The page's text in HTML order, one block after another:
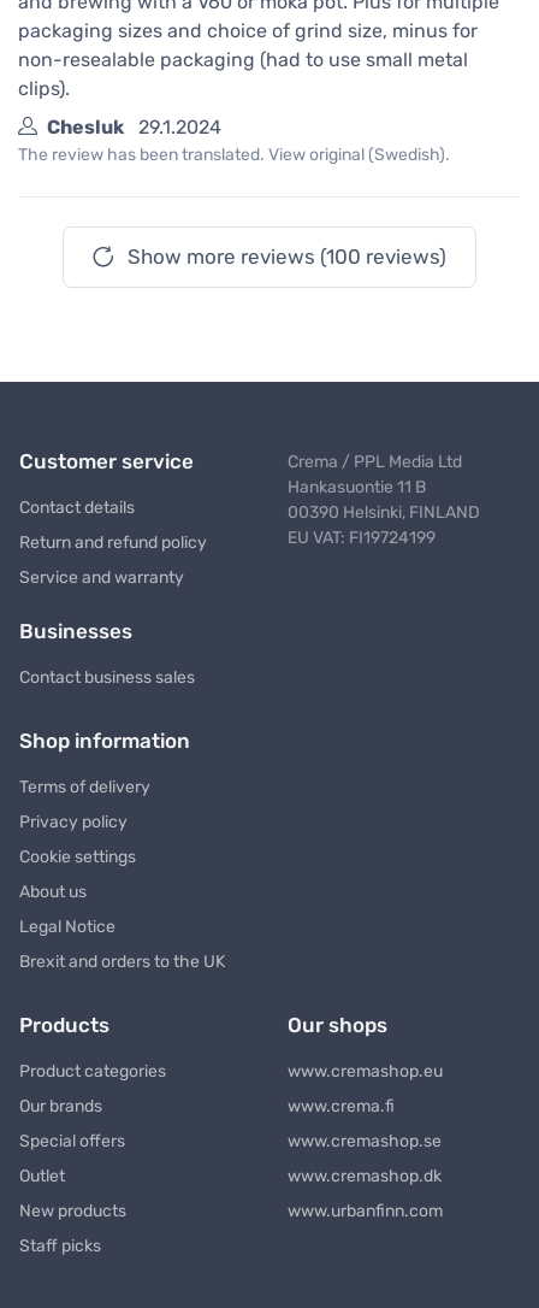
packaging sizes and choice of grind size, minus for
non-resealable packaging (had to use small metal
clips).
Chesluk
29.1.2024
The review has been translated. View original (Swedish).
Show more reviews (100 reviews)
Customer service
Contact details
Return and refund policy
Service and warranty
Businesses
Contact business sales
Crema / PPL Media Ltd
Hankasuontie 11 B
00390 Helsinki, FINLAND
EU VAT: FI19724199
Shop information
Terms of delivery
Privacy policy
Cookie settings
About us
Legal Notice
Brexit and orders to the UK
Products
Product categories
Our brands
Special offers
Outlet
New products
Staff picks
Our shops
www.cremashop.eu
www.crema.fi
www.cremashop.se
www.cremashop.dk
www.urbanfinn.com